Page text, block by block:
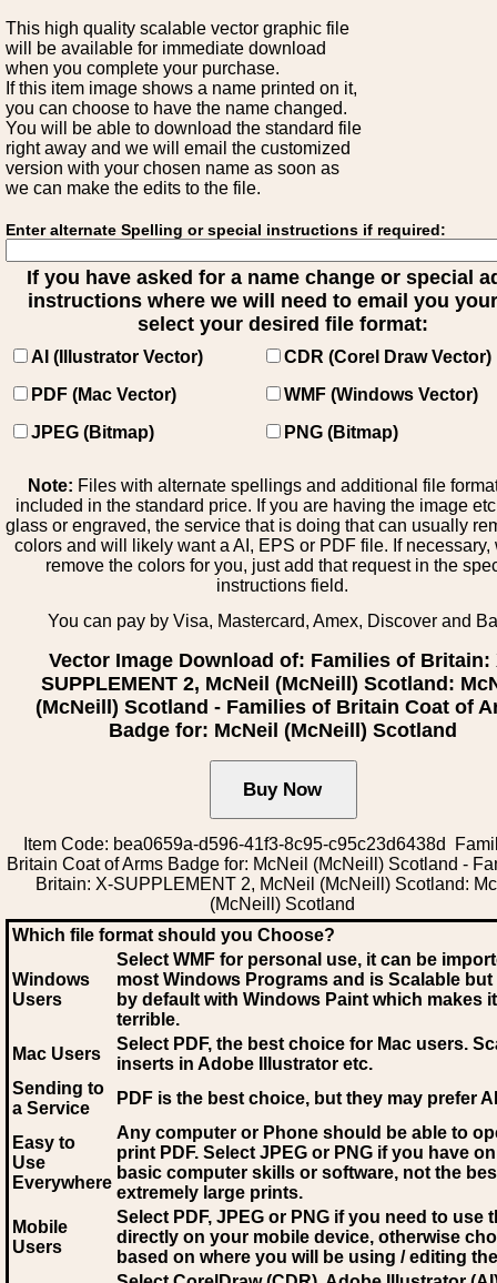
This high quality scalable vector graphic file
will be available for immediate download
when you complete your purchase.
If this item image shows a name printed on it,
you can choose to have the name changed.
You will be able to download the standard file
right away and we will email the customized
version with your chosen name as soon as
we can make the edits to the file.
Enter alternate Spelling or special instructions if required:
If you have asked for a name change or special
instructions where we will need to email you
select your desired file format:
AI (Illustrator Vector)
CDR (Corel Draw Vector)
PDF (Mac Vector)
WMF (Windows Vector)
JPEG (Bitmap)
PNG (Bitmap)
Note: Files with alternate spellings and additional file
included in the standard price. If you are having the image
glass or engraved, the service that is doing that can usually
colors and will likely want a AI, EPS or PDF file. If necessary,
remove the colors for you, just add that request in the
instructions field.
You can pay by Visa, Mastercard, Amex, Discover and
Vector Image Download of: Families of Britain:
SUPPLEMENT 2, McNeil (McNeill) Scotland:
(McNeill) Scotland - Families of Britain Coat of
Badge for: McNeil (McNeill) Scotland
Item Code: bea0659a-d596-41f3-8c95-c95c23d6438d
Britain Coat of Arms Badge for: McNeil (McNeill) Scotland -
Britain: X-SUPPLEMENT 2, McNeil (McNeill) Scotland:
(McNeill) Scotland
Which file format should you Choose?
Windows
Users
Select WMF for personal use, it can be
most Windows Programs and is Scalable
by default with Windows Paint which makes
terrible.
Mac Users
Select PDF, the best choice for Mac users.
inserts in Adobe Illustrator etc.
Sending to
a Service
PDF is the best choice, but they may prefer AI
Easy to
Use
Everywhere
Any computer or Phone should be able to
print PDF. Select JPEG or PNG if you have
basic computer skills or software, not the
extremely large prints.
Mobile
Users
Select PDF, JPEG or PNG if you need to use
directly on your mobile device, otherwise
based on where you will be using / editing